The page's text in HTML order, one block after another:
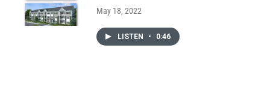
May 18, 2022
LISTEN • 0:46